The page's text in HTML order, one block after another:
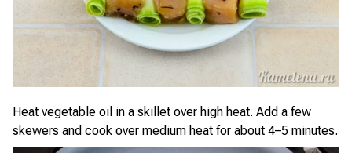
Heat vegetable oil in a skillet over high heat. Add a few
skewers and cook over medium heat for about 4–5 minutes.